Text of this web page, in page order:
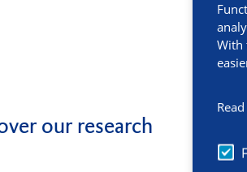
With
our research